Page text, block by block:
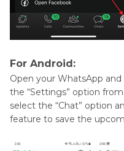
For Android:
Open your WhatsApp
the “Settings” option
select the “Chat” option
feature to save the